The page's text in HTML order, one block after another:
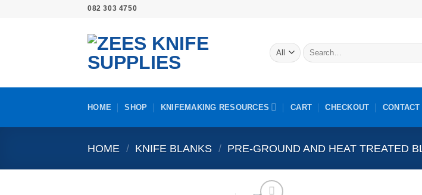
082 303 4750
Search
for:
HOME SHOP KNIFEMAKING RESOURCES CART CHECKOUT CONTACT
HOME / KNIFE BLANKS / PRE-GROUND AND HEAT TREATED